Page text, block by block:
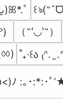
ﾟ
（˶′◡‵˶）
) ˚₊‧꒰ა ₍ᐢ.
ﾉ :｡･:*:･ﾟ